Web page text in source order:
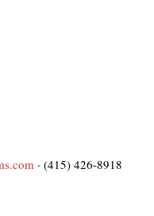
· (415) 426-8918